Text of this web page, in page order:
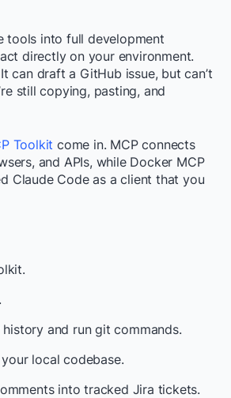
tools into full development
directly on your environment.
can draft a GitHub issue, but can’t
still copying, pasting, and
Toolkit come in. MCP connects
and APIs, while Docker MCP
Claude Code as a client that you
and run git commands.
local codebase.
into tracked Jira tickets.